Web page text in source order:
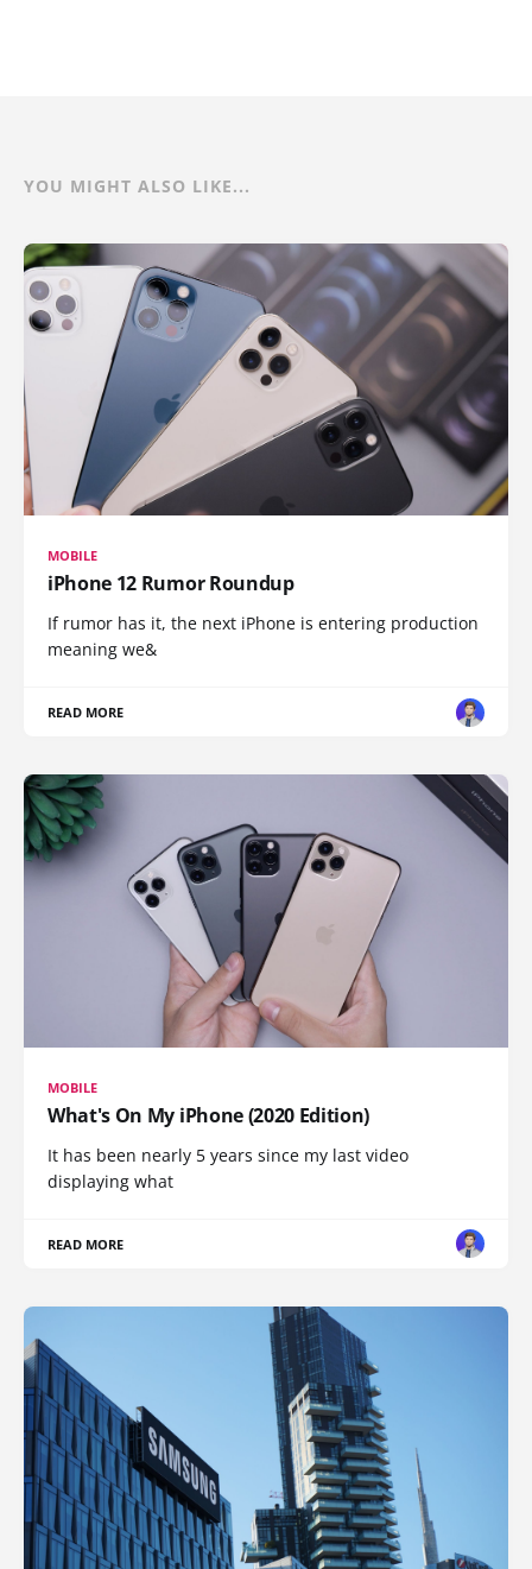
YOU MIGHT ALSO LIKE...
MOBILE
iPhone 12 Rumor Roundup
If rumor has it, the next iPhone is entering production
meaning we&
READ MORE
MOBILE
What's On My iPhone (2020 Edition)
It has been nearly 5 years since my last video
displaying what
READ MORE